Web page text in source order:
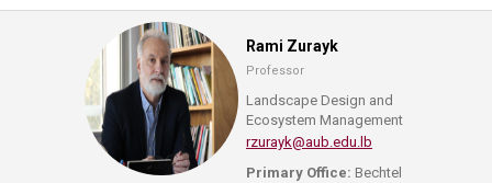
Rami Zurayk
Professor
Landscape Design and
Ecosystem Management
rzurayk@aub.edu.lb
Primary Office: Bechtel